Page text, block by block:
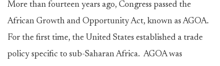
More than fourteen years ago, Congress passed the
African Growth and Opportunity Act, known as AGOA.
For the first time, the United States established a trade
policy specific to sub-Saharan Africa. AGOA was